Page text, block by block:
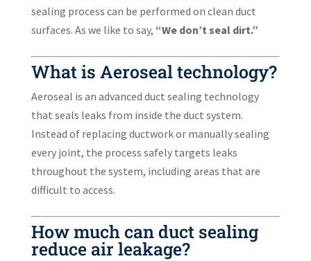
sealing process can be performed on clean duct
surfaces. As we like to say, “We don’t seal dirt.”
What is Aeroseal technology?
Aeroseal is an advanced duct sealing technology
that seals leaks from inside the duct system.
Instead of replacing ductwork or manually sealing
every joint, the process safely targets leaks
throughout the system, including areas that are
difficult to access.
How much can duct sealing
reduce air leakage?